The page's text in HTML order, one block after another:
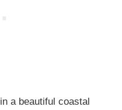
a beautiful coastal